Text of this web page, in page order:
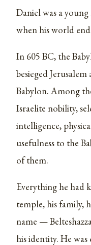
Daniel was a
when his world
In 605 BC, the
besieged
Babylon. Among
Israelite nobility,
intelligence,
usefulness to the
of them.
Everything he had
temple, his family,
name —
his identity. He